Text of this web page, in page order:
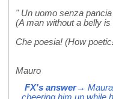
" Un uomo senza
(A man without a belly
Che poesia! (How
Mauro
FX's answer→